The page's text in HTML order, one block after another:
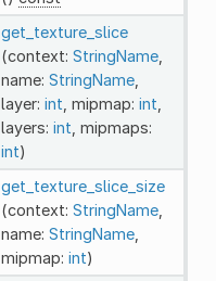
get_texture_slice
(context: StringName,
name: StringName,
layer: int , mipmap: int
layers: int , mipmaps:
int)
get_texture_slice_size
(context: StringName,
name: StringName,
mipmap: int)